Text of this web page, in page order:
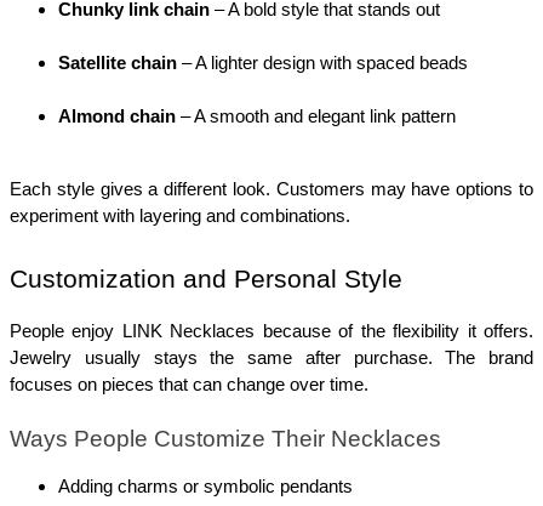
Chunky link chain – A bold style that stands out
Satellite chain – A lighter design with spaced beads
Almond chain – A smooth and elegant link pattern
Each style gives a different look. Customers may have options to
experiment with layering and combinations.
Customization and Personal Style
People enjoy LINK Necklaces because of the flexibility it offers.
Jewelry usually stays the same after purchase. The brand
focuses on pieces that can change over time.
Ways People Customize Their Necklaces
Adding charms or symbolic pendants